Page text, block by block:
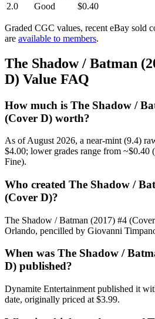
2.0
Good $0.40
Graded CGC values, recent eBay sold
are available to members.
The Shadow / Batman
D) Value FAQ
How much is The Shadow /
(Cover D) worth?
As of August 2026, a near-mint (9.4)
$4.00; lower grades range from ~$0.40
Fine).
Who created The Shadow /
(Cover D)?
The Shadow / Batman (2017) #4
Orlando, pencilled by Giovanni
When was The Shadow /
D) published?
Dynamite Entertainment published it
date, originally priced at $3.99.